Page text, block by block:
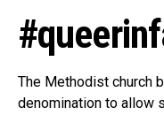
The Methodist church
denomination to allow